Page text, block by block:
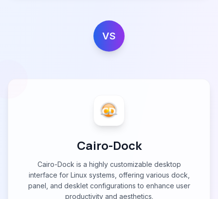
VS
Cairo-Dock
Cairo-Dock is a highly customizable desktop
interface for Linux systems, offering various dock,
panel, and desklet configurations to enhance user
productivity and aesthetics.